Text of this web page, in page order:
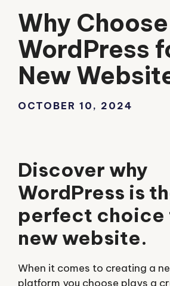
Why Choose
WordPress
New
OCTOBER 10, 2024
Discover why
WordPress is
perfect choice
new website.
When it comes to creating a
platform you choose plays a